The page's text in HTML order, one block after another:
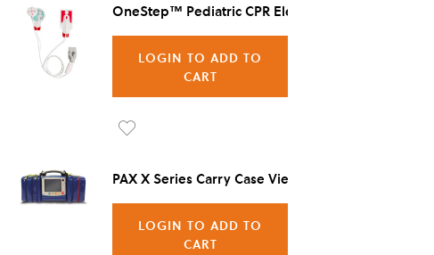
OneStep™ Pediatric CPR Electrode, 8/Case
LOGIN TO ADD TO
CART
d to
Wis
PAX X Series Carry Case Vienna
LOGIN TO ADD TO
CART